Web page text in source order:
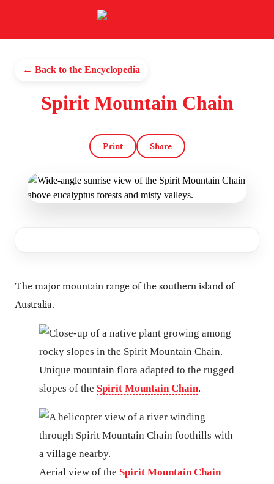
← Back to the Encyclopedia
Spirit Mountain Chain
Print Share
The major mountain range of the southern island of
Australia.
Unique mountain flora adapted to the rugged
slopes of the Spirit Mountain Chain.
Aerial view of the Spirit Mountain Chain